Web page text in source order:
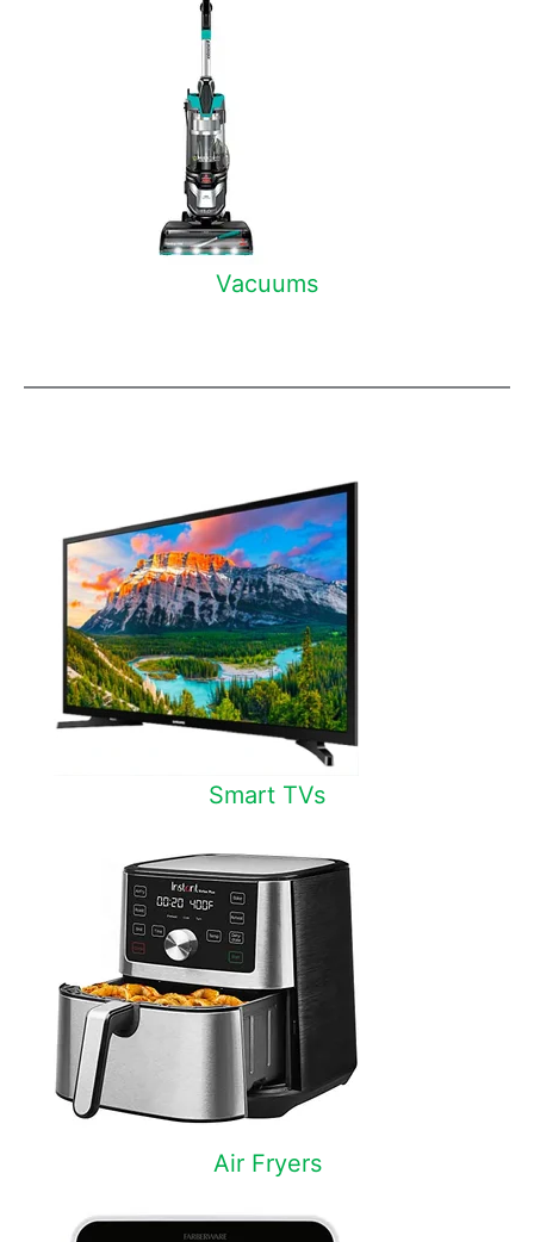
Vacuums
Smart TVs
Air Fryers